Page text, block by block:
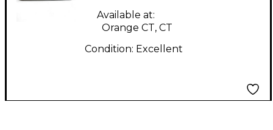
Available at:
Orange CT, CT
Condition: Excellent